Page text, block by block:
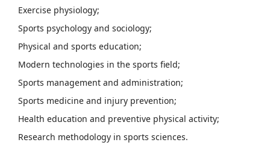
Exercise physiology;
Sports psychology and sociology;
Physical and sports education;
Modern technologies in the sports field;
Sports management and administration;
Sports medicine and injury prevention;
Health education and preventive physical activity;
Research methodology in sports sciences.